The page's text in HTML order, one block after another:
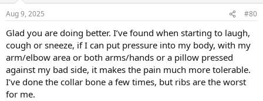
s
Aug 9, 2025 #80
Glad you are doing better. I’ve found when starting to laugh,
cough or sneeze, if I can put pressure into my body, with my
arm/elbow area or both arms/hands or a pillow pressed
against my bad side, it makes the pain much more tolerable.
I’ve done the collar bone a few times, but ribs are the worst
for me.